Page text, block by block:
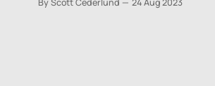
By Scott Cederlund 24 Aug 2023